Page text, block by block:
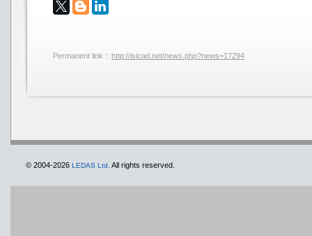
Permanent link :: http://isicad.net/news.php?news=17294
© 2004-2026 LEDAS Ltd. All rights reserved.